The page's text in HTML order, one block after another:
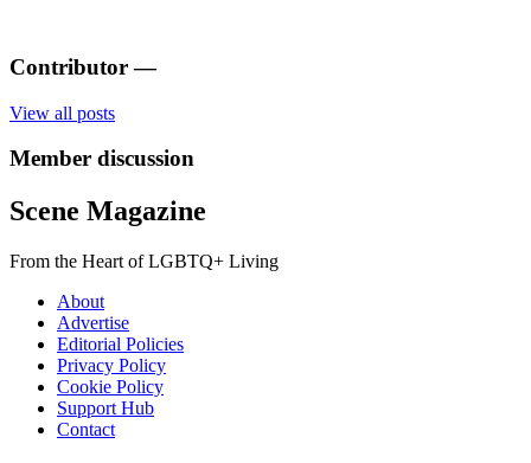
Contributor —
View all posts
Member discussion
Scene Magazine
From the Heart of LGBTQ+ Living
About
Advertise
Editorial Policies
Privacy Policy
Cookie Policy
Support Hub
Contact